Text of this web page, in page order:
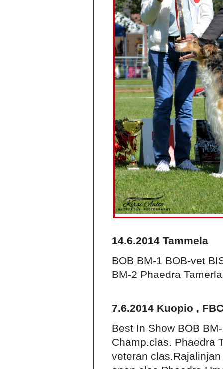
14.6.2014 Tammela
BOB BM-1 BOB-vet
BM-2 Phaedra
7.6.2014 Kuopio ,
Best In Show BOB
Champ.clas. Phaedra
veteran